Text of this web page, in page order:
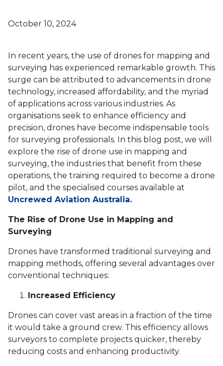
October 10, 2024
In recent years, the use of drones for mapping and
surveying has experienced remarkable growth. This
surge can be attributed to advancements in drone
technology, increased affordability, and the myriad
of applications across various industries. As
organisations seek to enhance efficiency and
precision, drones have become indispensable tools
for surveying professionals. In this blog post, we will
explore the rise of drone use in mapping and
surveying, the industries that benefit from these
operations, the training required to become a drone
pilot, and the specialised courses available at
Uncrewed Aviation Australia.
The Rise of Drone Use in Mapping and
Surveying
Drones have transformed traditional surveying and
mapping methods, offering several advantages over
conventional techniques:
Increased Efficiency
Drones can cover vast areas in a fraction of the time
it would take a ground crew. This efficiency allows
surveyors to complete projects quicker, thereby
reducing costs and enhancing productivity.